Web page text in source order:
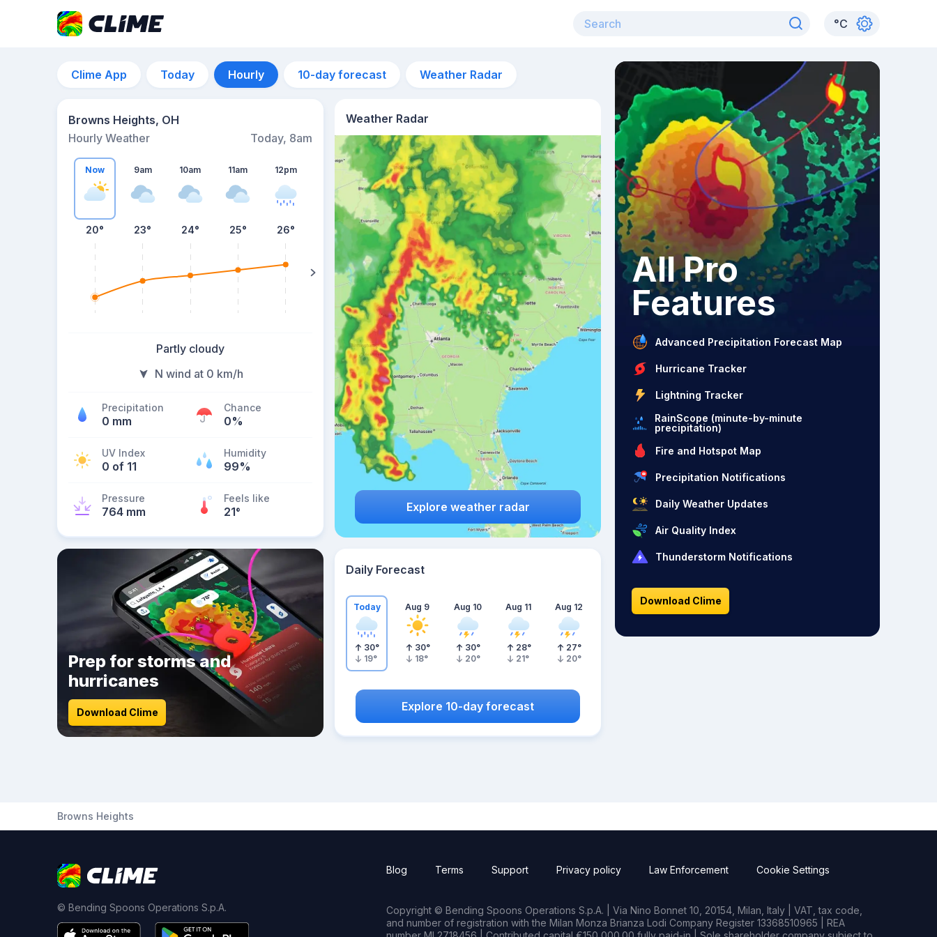
°C
Clime App Today Hourly 10-day forecast Weather Radar
Browns Heights, OH
Hourly Weather
Today, 8am
Now
20°
9am
23°
10am
24°
11am
25°
12pm
26° 28°
Partly cloudy
N wind at 0 km/h
Precipitation
0 mm
Chance
0%
UV Index
0 of 11
Humidity
99%
Pressure
764 mm
Feels like
21°
Weather Radar
Explore weather radar
Prep for storms and
hurricanes
Download Clime
Daily Forecast
Today
30°
19°
Aug 9
30°
18°
Aug 10
30°
20°
Aug 11
28°
21°
Aug 12
27°
20°
Explore 10-day forecast
All Pro
Features
Advanced Precipitation Forecast Map
Hurricane Tracker
Lightning Tracker
RainScope (minute-by-minute
precipitation)
Fire and Hotspot Map
Precipitation Notifications
Daily Weather Updates
Air Quality Index
Thunderstorm Notifications
Download Clime
Browns Heights
© Bending Spoons Operations S.p.A.
Blog Terms Support Privacy policy Law Enforcement Cookie Settings
Copyright © Bending Spoons Operations S.p.A. | Via Nino Bonnet 10, 20154, Milan, Italy | VAT, tax code,
and number of registration with the Milan Monza Brianza Lodi Company Register 13368510965 | REA